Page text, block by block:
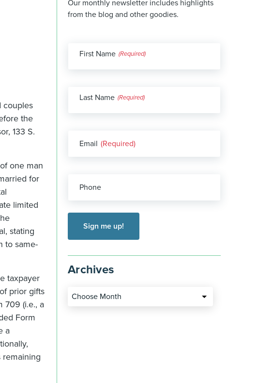
couples
the
133 S.
one man
for
limited
stating
to same-
taxpayer
prior gifts
709 (i.e., a
Form
a
remaining
Our monthly newsletter includes highlights
from the blog and other goodies.
First Name
Last Name
Email (Required)
Phone
Archives
Choose Month